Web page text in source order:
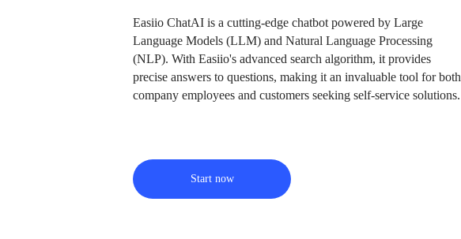
Easiio ChatAI is a cutting-edge chatbot powered by Large
Language Models (LLM) and Natural Language Processing
(NLP). With Easiio's advanced search algorithm, it provides
precise answers to questions, making it an invaluable tool for both
company employees and customers seeking self-service solutions.
Start now